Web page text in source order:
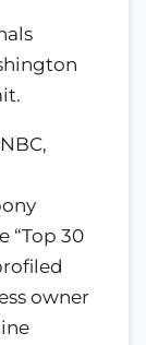
“Top 30
owner